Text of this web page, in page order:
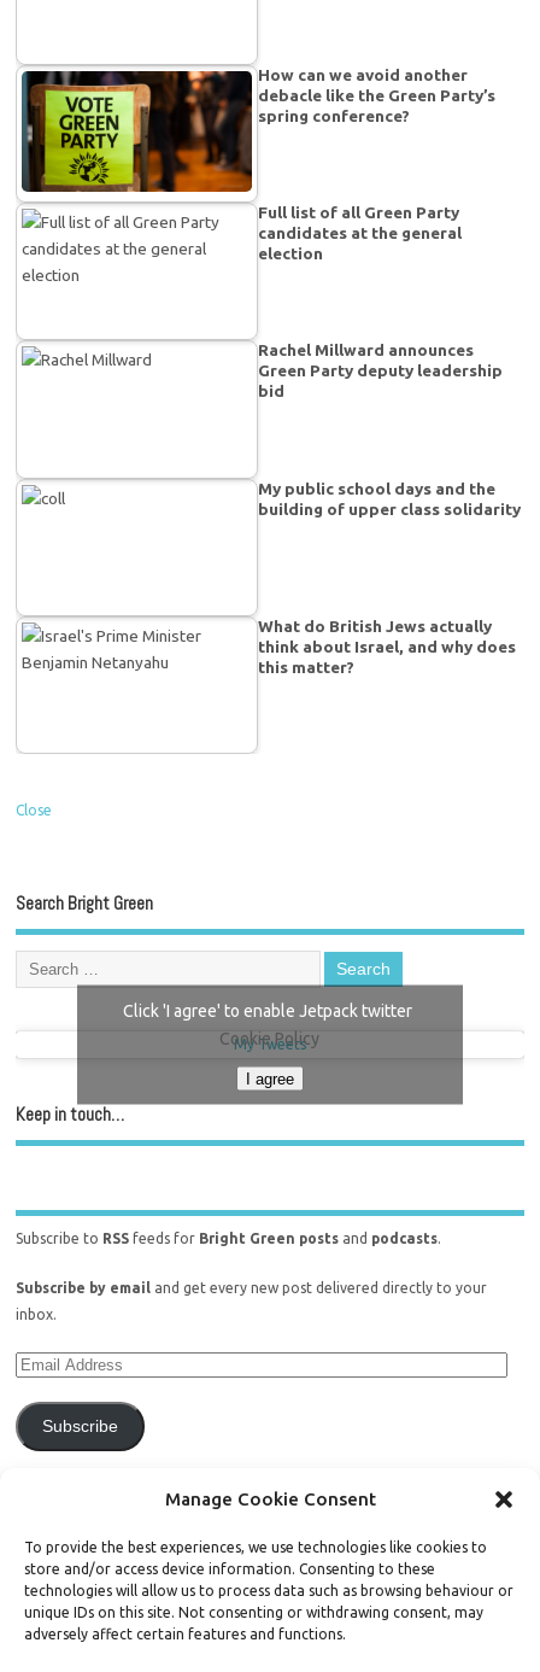
Manage Cookie Consent
To provide the best experiences, we use technologies like cookies to
store and/or access device information. Consenting to these
technologies will allow us to process data such as browsing behaviour or
unique IDs on this site. Not consenting or withdrawing consent, may
adversely affect certain features and functions.
How can we avoid another
debacle like the Green Party’s
spring conference?
Full list of all Green Party
candidates at the general
election
Rachel Millward announces
Green Party deputy leadership
bid
My public school days and the
building of upper class solidarity
What do British Jews actually
think about Israel, and why does
this matter?
Close
Search Bright Green
My Tweets
Click 'I agree' to enable Jetpack twitter
Cookie Policy
I agree
Keep in touch…
Subscribe to RSS feeds for Bright Green posts and podcasts.
Subscribe by email and get every new post delivered directly to your
inbox.
Subscribe
Support Bright Green